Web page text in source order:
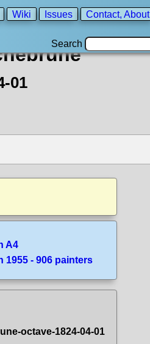
Wiki Issues Contact, About
Search
01
A4
1955 - 906 painters
octave-1824-04-01